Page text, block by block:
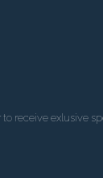
receive exlusive